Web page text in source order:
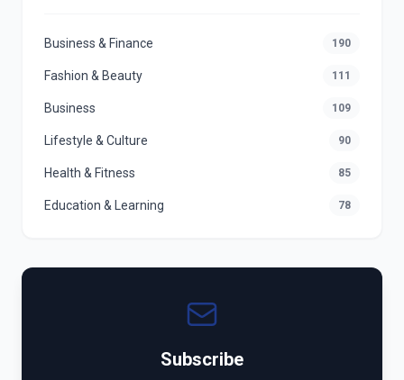
Business & Finance 190
Fashion & Beauty 111
Business 109
Lifestyle & Culture 90
Health & Fitness 85
Education & Learning 78
Subscribe